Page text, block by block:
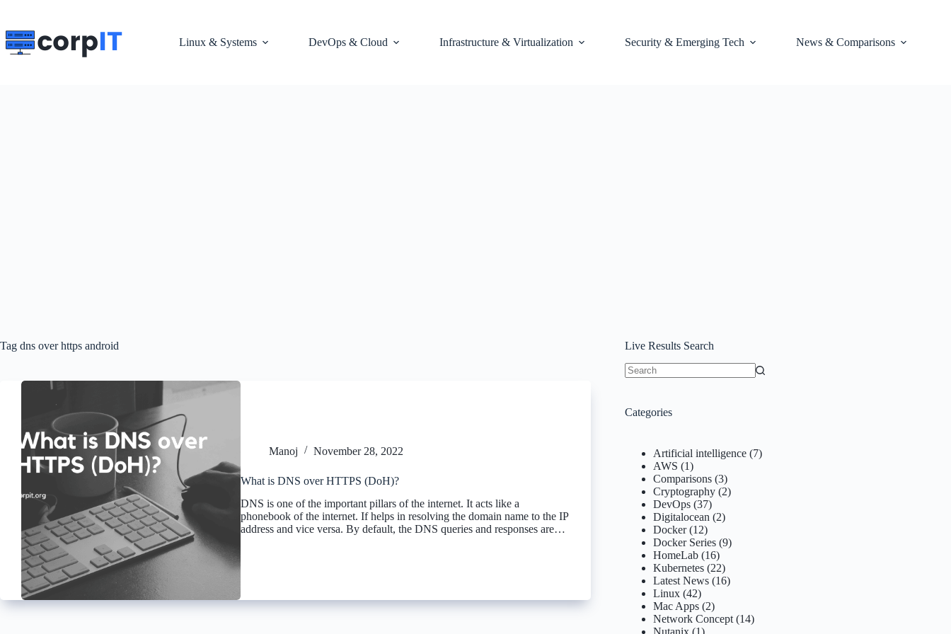
content
Linux & Systems
DevOps & Cloud Infrastructure & Virtualization Security & Emerging Tech News & Comparisons
Tag dns over https android
Manoj November 28, 2022
What is DNS over HTTPS (DoH)?
DNS is one of the important pillars of the internet. It acts like a
phonebook of the internet. If helps in resolving the domain name to the IP
address and vice versa. By default, the DNS queries and responses are…
Live Results Search
Categories
Artificial intelligence (7)
AWS (1)
Comparisons (3)
Cryptography (2)
DevOps (37)
Digitalocean (2)
Docker(12)
Docker Series (9)
HomeLab (16)
Kubernetes (22)
Latest News (16)
Linux (42)
Mac Apps (2)
Network Concept (14)
Nutanix (1)